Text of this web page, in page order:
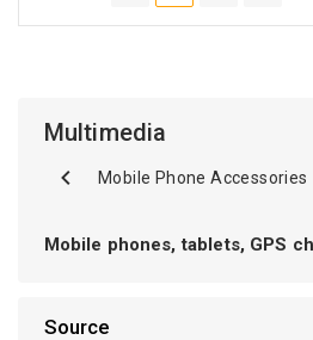
Multimedia
Mobile Phone Accessories
Mobile phones, tablets, GPS
Source